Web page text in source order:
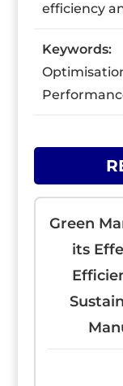
efficiency
Keywords:
Green
its